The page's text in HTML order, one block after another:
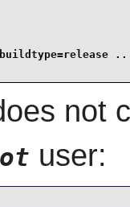
..
not
user: